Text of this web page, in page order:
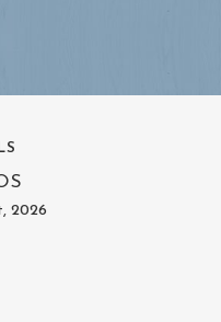
2026